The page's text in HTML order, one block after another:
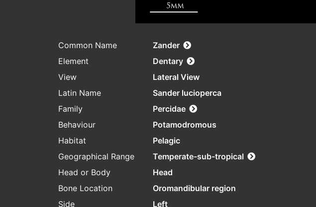
Common Name
Zander
Element
Dentary
View
Lateral View
Latin Name
Sander lucioperca
Family
Percidae
Behaviour
Potamodromous
Habitat
Pelagic
Geographical Range
Temperate-sub-tropical
Head or Body
Head
Bone Location
Oromandibular region
Side
Left